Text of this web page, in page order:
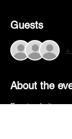
Guests
+
About the
Event website -